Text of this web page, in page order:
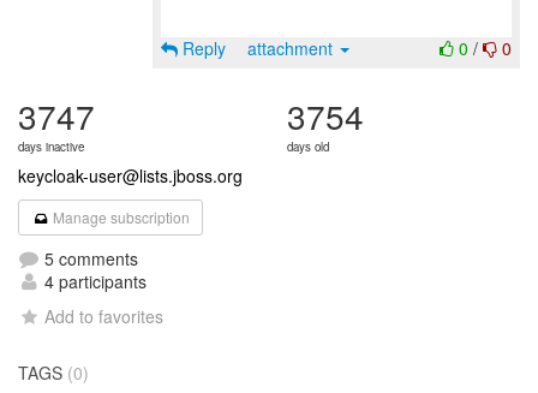
0 / 0
Reply attachment
3747
days inactive
3754
days old
keycloak-user@lists.jboss.org
Manage subscription
5 comments
4 participants
Add to favorites
TAGS (0)